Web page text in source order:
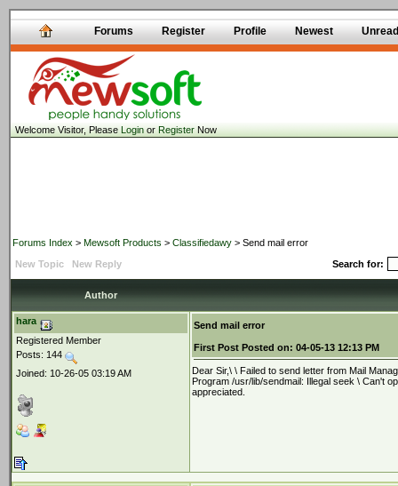
Forums Register Profile Newest Unread
Welcome Visitor, PleaseLoginorRegisterNow
Forums Index > Mewsoft Products > Classifiedawy > Send mail error
New Topic
New Reply Search for:
Author
hara
Registered Member
Posts: 144
Joined: 10-26-05 03:19 AM
Send mail error
First Post Posted on: 04-05-13 12:13 PM
Dear Sir,\ \ Failed to send letter from Mail
Program /usr/lib/sendmail: Illegal seek \ Can't
appreciated.